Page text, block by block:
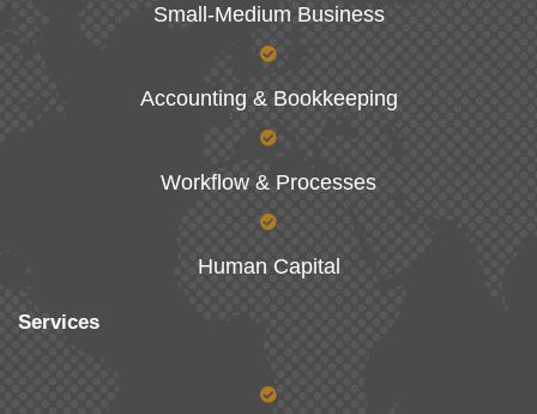
Small-Medium Business
Accounting & Bookkeeping
Workflow & Processes
Human Capital
Services